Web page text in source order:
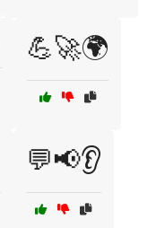
💪🚀🌍
💬📢👂